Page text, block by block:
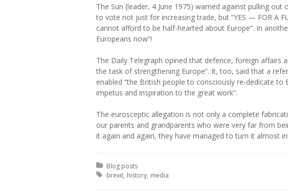
The Sun (leader, 4 June 1975) warned against pulling out
to vote not just for increasing trade, but “YES — FOR A
cannot afford to be half-hearted about Europe”. In
Europeans now”!
The Daily Telegraph opined that defence, foreign affairs
the task of strengthening Europe”. It, too, said that a
enabled “the British people to consciously re-dedicate
impetus and inspiration to the great work”.
The eurosceptic allegation is not only a complete
our parents and grandparents who were very far from
it again and again, they have managed to turn it almost
Posted in:
Blog posts
Tagged with:
brexit history media